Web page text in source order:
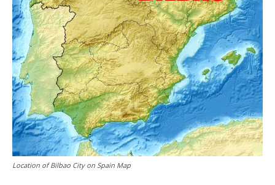
Location of Bilbao City on Spain Map